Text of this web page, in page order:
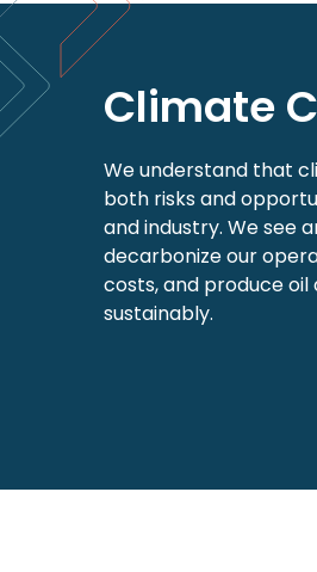
Climate
We understand that
both risks and
and industry. We see
decarbonize our
costs, and produce oil
sustainably.